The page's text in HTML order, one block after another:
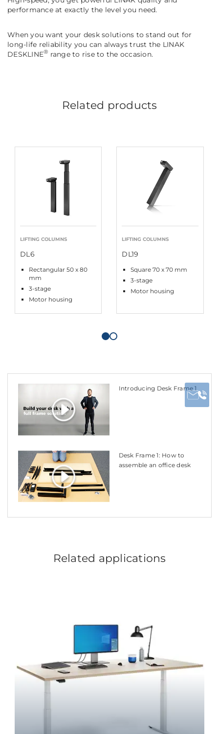
performance at exactly the level you need.
When you want your desk solutions to stand out for
long-life reliability you can always trust the LINAK
DESKLINE® range to rise to the occasion.
Related products
LIFTING COLUMNS
DL6
Rectangular 50 x 80
mm
3-stage
Motor housing
LIFTING COLUMNS
DL19
Square 70 x 70 mm
3-stage
Motor housing
Introducing Desk Frame 1
Desk Frame 1: How to
assemble an office desk
Related applications